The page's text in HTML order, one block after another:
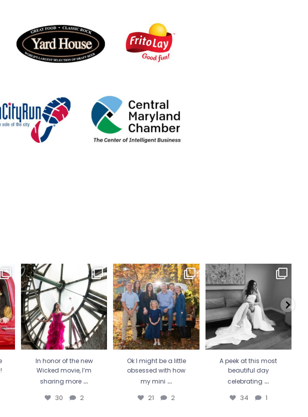
...
In honor of the new Wicked
movie, I’m sharing more...
30
In honor of the new
Wicked movie, I’m
sharing more ...
30 2
Ok I might be a little
obsessed with how my
mini...
21 2
Ok I might be a little
obsessed with how
my mini ...
21 2
A peek at this most beautiful
day celebrating
34
A peek at this most
beautiful day
celebrating ...
34 1